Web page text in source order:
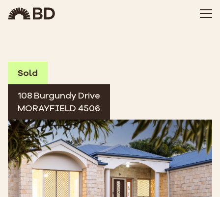
Sold
108 Burgundy Drive
MORAYFIELD 4506